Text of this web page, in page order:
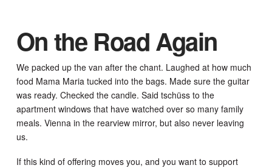
On the Road Again
We packed up the van after the chant. Laughed at how much
food Mama Maria tucked into the bags. Made sure the guitar
was ready. Checked the candle. Said tschüss to the
apartment windows that have watched over so many family
meals. Vienna in the rearview mirror, but also never leaving
us.
If this kind of offering moves you, and you want to support